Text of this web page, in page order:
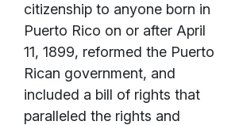
citizenship to anyone born in
Puerto Rico on or after April
11, 1899, reformed the Puerto
Rican government, and
included a bill of rights that
paralleled the rights and